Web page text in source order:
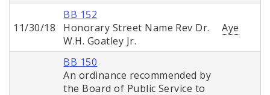
11/30/18
BB 152
Honorary Street Name Rev Dr.
W.H. Goatley Jr.
Aye
BB 150
An ordinance recommended by
the Board of Public Service to